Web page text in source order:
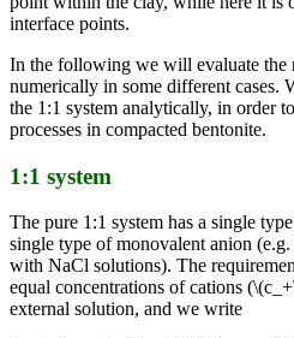
interface points.
In the following we will evaluate the
numerically in some different cases.
the 1:1 system analytically, in order
processes in compacted bentonite.
1:1 system
The pure 1:1 system has a single
single type of monovalent anion
with NaCl solutions). The
equal concentrations of cations
external solution, and we write